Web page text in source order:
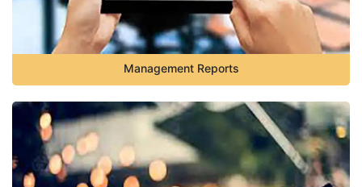
Management Reports